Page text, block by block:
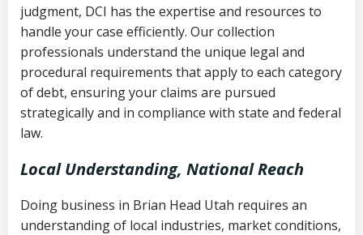
(FDCPA, 15 U.S.C. § 1692 et seq.)–
Federal law governing consumer debt
collection
Utah Code Ann. § 76-6-520– Prohibits
deceptive or coercive collection
Account statements and payment
history
Notes or correspondence about prior
collection attempts
judgment, DCI has the expertise and resources to
handle your case efficiently. Our collection
professionals understand the unique legal and
procedural requirements that apply to each category
of debt, ensuring your claims are pursued
strategically and in compliance with state and federal
law.
Local Understanding, National Reach
Doing business in Brian Head Utah requires an
understanding of local industries, market conditions,